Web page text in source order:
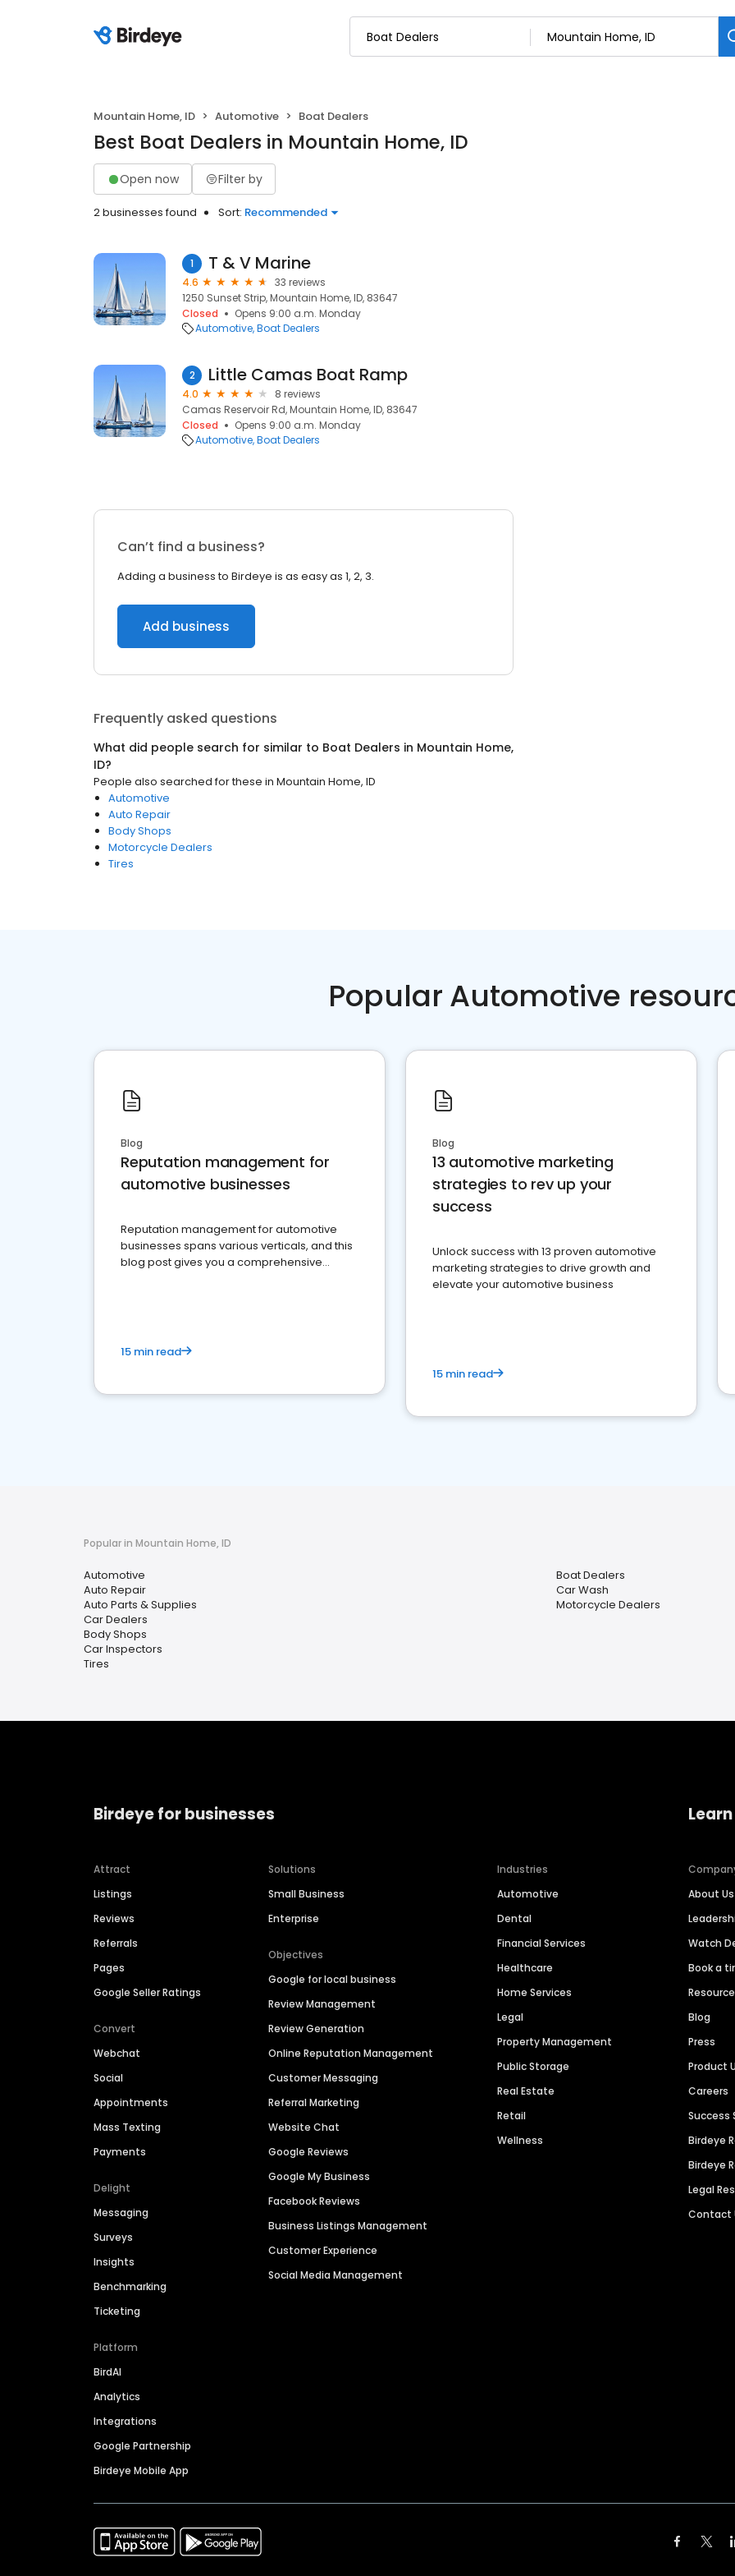
Mountain Home, ID Automotive Boat Dealers
Best Boat Dealers in Mountain Home, ID
Open now Filter by
2 businesses found Sort: Recommended
1 T & V Marine
4.6
33 reviews
1250 Sunset Strip, Mountain Home, ID, 83647
Closed
Opens 9:00 a.m. Monday
Automotive Boat Dealers
2 Little Camas Boat Ramp
4.0
8 reviews
Camas Reservoir Rd, Mountain Home, ID, 83647
Closed
Opens 9:00 a.m. Monday
Automotive Boat Dealers
Can’t find a business?
Adding a business to Birdeye is as easy as 1, 2, 3.
Add business
Frequently asked questions
What did people search for similar to Boat Dealers in Mountain Home,
ID?
People also searched for these in Mountain Home, ID
Automotive
Auto Repair
Body Shops
Motorcycle Dealers
Tires
Popular Automotive
Blog
Reputation management for
automotive businesses
Reputation management for automotive
businesses spans various verticals, and this
blog post gives you a comprehensive
15 min read
Blog
13 automotive marketing
strategies to rev up your
success
Unlock success with 13 proven automotive
marketing strategies to drive growth and
elevate your automotive business
15 min read
Popular in Mountain Home, ID
Automotive
Auto Repair
Auto Parts & Supplies
Car Dealers
Body Shops
Car Inspectors
Tires
Boat Dealers
Car Wash
Motorcycle Dealers
Birdeye for businesses
Attract
Listings
Reviews
Referrals
Pages
Google Seller Ratings
Convert
Webchat
Social
Appointments
Mass Texting
Payments
Delight
Messaging
Surveys
Insights
Benchmarking
Ticketing
Platform
BirdAI
Analytics
Integrations
Google Partnership
Birdeye Mobile App
Solutions
Small Business
Enterprise
Objectives
Google for local business
Review Management
Review Generation
Online Reputation Management
Customer Messaging
Referral Marketing
Website Chat
Google Reviews
Google My Business
Facebook Reviews
Business Listings Management
Customer Experience
Social Media Management
Industries
Automotive
Dental
Financial Services
Healthcare
Home Services
Legal
Property Management
Public Storage
Real Estate
Retail
Wellness
About Us
Watch
Book a
Blog
Press
Product
Careers
Success
Birdeye
Birdeye
Legal
Contact